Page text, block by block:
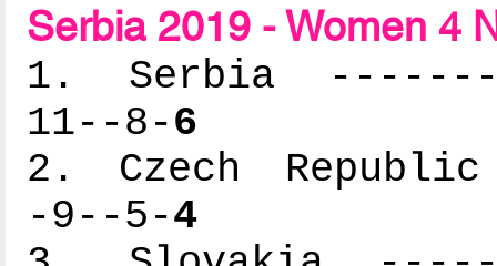
Serbia 2019 - Women 4
1. Serbia
11--8-6
2. Czech
-9--5-4